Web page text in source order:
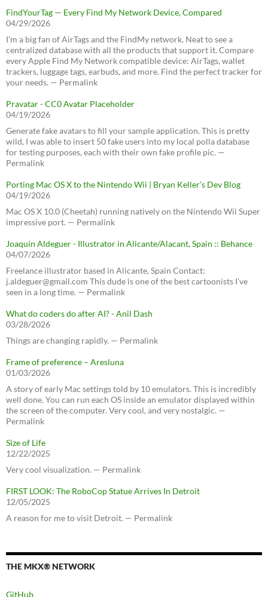
FindYourTag — Every Find My Network Device, Compared
04/29/2026
I’m a big fan of AirTags and the FindMy network. Neat to see a
centralized database with all the products that support it. Compare
every Apple Find My Network compatible device: AirTags, wallet
trackers, luggage tags, earbuds, and more. Find the perfect tracker for
your needs. — Permalink
Pravatar - CC0 Avatar Placeholder
04/19/2026
Generate fake avatars to fill your sample application. This is pretty
wild, I was able to insert 50 fake users into my local polla database
for testing purposes, each with their own fake profile pic. —
Permalink
Porting Mac OS X to the Nintendo Wii | Bryan Keller’s Dev Blog
04/19/2026
Mac OS X 10.0 (Cheetah) running natively on the Nintendo Wii Super
impressive port. — Permalink
Joaquín Aldeguer - Illustrator in Alicante/Alacant, Spain :: Behance
04/07/2026
Freelance illustrator based in Alicante, Spain Contact:
j.aldeguer@gmail.com This dude is one of the best cartoonists I've
seen in a long time. — Permalink
What do coders do after AI? - Anil Dash
03/28/2026
Things are changing rapidly. — Permalink
Frame of preference – Aresluna
01/03/2026
A story of early Mac settings told by 10 emulators. This is incredibly
well done. You can run each OS inside an emulator displayed within
the screen of the computer. Very cool, and very nostalgic. —
Permalink
Size of Life
12/22/2025
Very cool visualization. — Permalink
FIRST LOOK: The RoboCop Statue Arrives In Detroit
12/05/2025
A reason for me to visit Detroit. — Permalink
THE MKX® NETWORK
GitHub